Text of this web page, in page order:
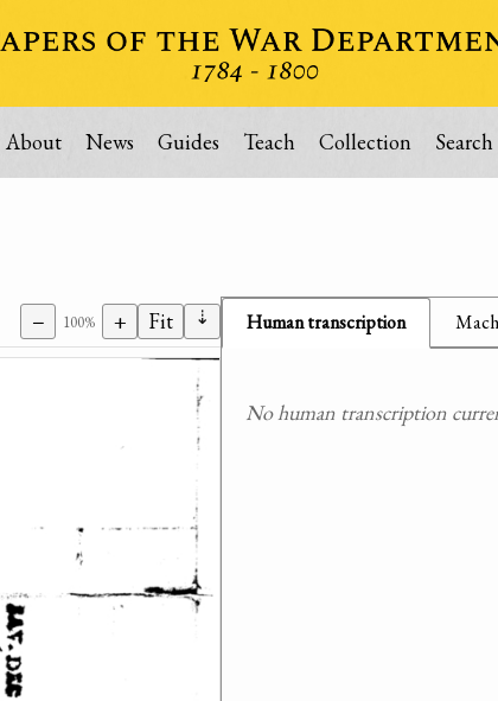
About News Guides Teach Collection Search
− 100% + Fit ⇣ Human transcription
No human transcription